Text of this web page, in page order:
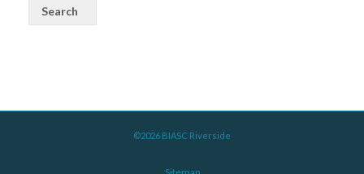
©2026 BIASC Riverside